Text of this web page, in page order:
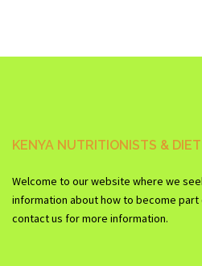
KENYA NUTRITIONISTS &
Welcome to our website where we
information about how to become part
contact us for more information.